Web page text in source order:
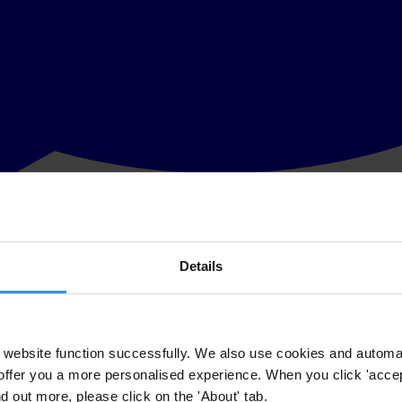
Details
function successfully. We also use cookies and
you a more personalised experience. When you click
out more, please click on the 'About' tab.
wrongdoing that undermine the public interest. Yet speaking
ensure that their concerns are properly addressed.
of national whistleblowing authorities across Europe. It explores
in practice. The analysis highlights the diversity of institutional
in place across Europe, important gaps remain. No country has